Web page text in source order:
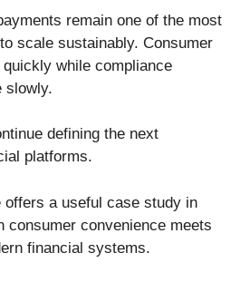
remain one of the most
scale sustainably. Consumer
while compliance
slowly.
defining the next
platforms.
offers a useful case study in
consumer convenience meets
financial systems.